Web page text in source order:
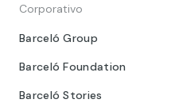
Corporativo
Barceló Group
Barceló Foundation
Barceló Stories